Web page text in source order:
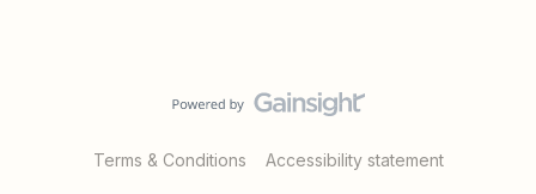
Terms & Conditions Accessibility statement